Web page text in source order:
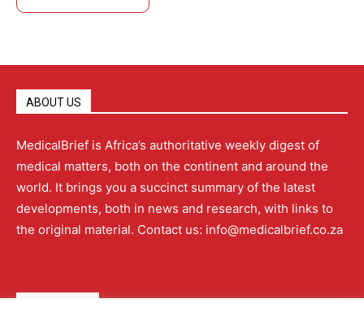
ABOUT US
MedicalBrief is Africa’s authoritative weekly digest of
medical matters, both on the continent and around the
world. It brings you a succinct summary of the latest
developments, both in news and research, with links to
the original material. Contact us: info@medicalbrief.co.za